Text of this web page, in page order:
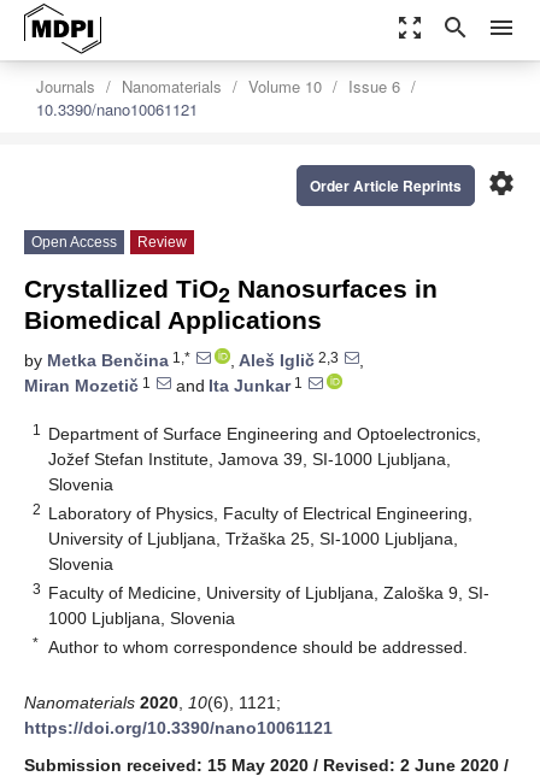
zoom_out_map search menu
Journals Nanomaterials Volume 10
Issue 6
10.3390/nano10061121
settings
Order Article Reprints
Open Access Review
Crystallized TiO2 Nanosurfaces in
Biomedical Applications
by Metka Benčina 1,* , Aleš Iglič 2,3
,
Miran Mozetič 1 and Ita Junkar1
1
Department of Surface Engineering and Optoelectronics,
Jožef Stefan Institute, Jamova 39, SI-1000 Ljubljana,
Slovenia
2 Laboratory of Physics, Faculty of Electrical Engineering,
University of Ljubljana, Tržaška 25, SI-1000 Ljubljana,
Slovenia
3 Faculty of Medicine, University of Ljubljana, Zaloška 9, SI-
1000 Ljubljana, Slovenia
* Author to whom correspondence should be addressed.
Nanomaterials 2020 10(6), 1121;
https://doi.org/10.3390/nano10061121
Submission received: 15 May 2020 / Revised: 2 June 2020 /